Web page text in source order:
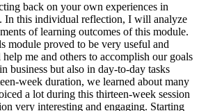
back on your own experiences in
In this individual reflection, I will analyze
of learning outcomes of this module.
module proved to be very useful and
me and others to accomplish our goals
business but also in day-to-day tasks
week duration, we learned about many
a lot during this thirteen-week session
very interesting and engaging. Starting